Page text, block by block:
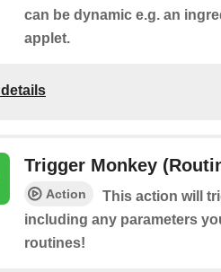
can be dynamic e.g. an
applet.
Trigger Monkey
Action
This action will
including any parameters
routines!